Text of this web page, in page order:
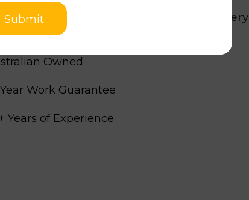
from this, our customers consider us every
they needroofing solutions
Owned
Work Guarantee
Years of Experience
Submit